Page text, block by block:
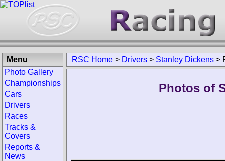
RSC Home > Drivers > Stanley Dickens >
Photos of
Menu
Photo Gallery
Championships
Cars
Drivers
Races
Tracks &
Covers
Reports &
News